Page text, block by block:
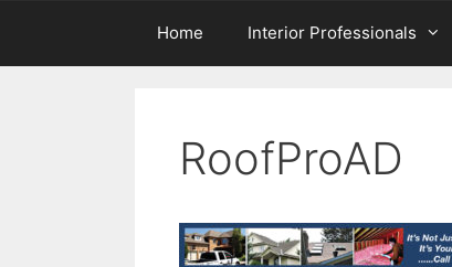
Home Interior Professionals
RoofProAD